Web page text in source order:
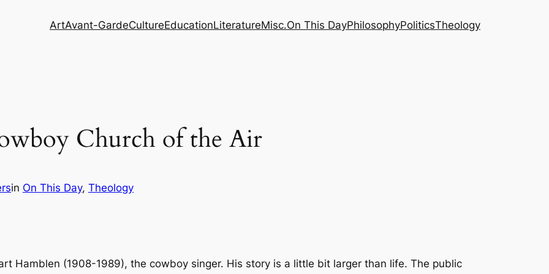
ArtAvant-GardeCultureEducationLiteratureMisc.On This DayPhilosophyPoliticsTheology
Church of the Air
in On This Day, Theology
Hamblen (1908-1989), the cowboy singer. His story is a little bit larger than life. The public